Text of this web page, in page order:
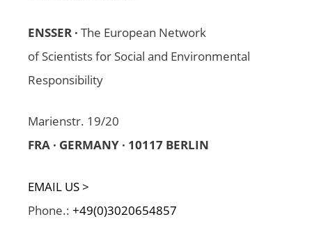
ENSSER · The European Network
of Scientists for Social and Environmental
Responsibility
Marienstr. 19/20
FRA · GERMANY · 10117 BERLIN
EMAIL US >
Phone.: +49(0)3020654857